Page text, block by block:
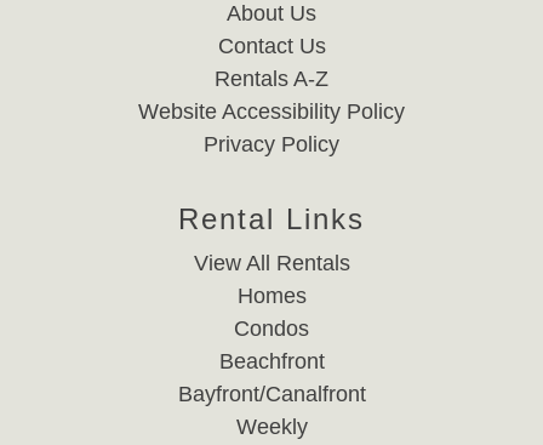
About Us
Contact Us
Rentals A-Z
Website Accessibility Policy
Privacy Policy
Rental Links
View All Rentals
Homes
Condos
Beachfront
Bayfront/Canalfront
Weekly